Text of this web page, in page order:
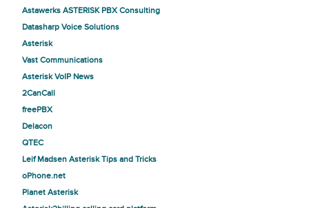
Astawerks ASTERISK PBX Consulting
Datasharp Voice Solutions
Asterisk
Vast Communications
Asterisk VoIP News
2CanCall
freePBX
Delacon
QTEC
Leif Madsen Asterisk Tips and Tricks
oPhone.net
Planet Asterisk